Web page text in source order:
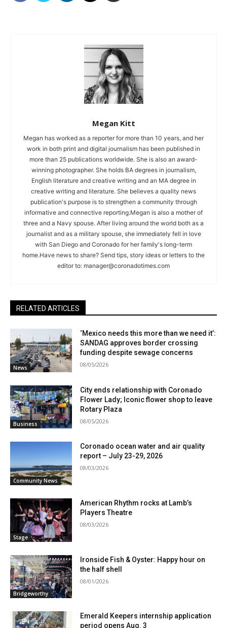
Megan Kitt
Megan has worked as a reporter for more than 10 years, and her
work in both print and digital journalism has been published in
more than 25 publications worldwide. She is also an award-
winning photographer. She holds BA degrees in journalism,
English literature and creative writing and an MA degree in
creative writing and literature. She believes a quality news
publication's purpose is to strengthen a community through
informative and connective reporting.Megan is also a mother of
three and a Navy spouse. After living around the world both as a
journalist and as a military spouse, she immediately fell in love
with San Diego and Coronado for her family's long-term
home.Have news to share? Send tips, story ideas or letters to the
editor to: manager@coronadotimes.com
RELATED ARTICLES
News
‘Mexico needs this more than we need it’:
SANDAG approves border crossing
funding despite sewage concerns
08/05/2026
Business
City ends relationship with Coronado
Flower Lady; Iconic flower shop to leave
Rotary Plaza
08/05/2026
Community News
Coronado ocean water and air quality
report – July 23-29, 2026
08/03/2026
Stage
American Rhythm rocks at Lamb’s
Players Theatre
08/03/2026
Bridgeworthy
Ironside Fish & Oyster: Happy hour on
the half shell
08/01/2026
Emerald Keepers internship application
period opens Aug. 3